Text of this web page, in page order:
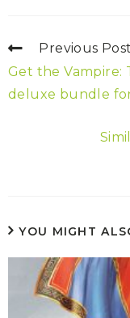
Previous Post
Get the Vampire:
deluxe bundle
YOU MIGHT